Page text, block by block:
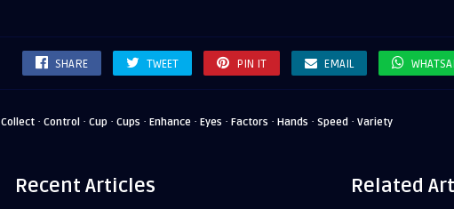
SHARE TWEET PIN IT EMAIL
Collect · Control · Cup · Cups · Enhance · Eyes · Factors · Hands · Speed · Variety
Recent Articles Related